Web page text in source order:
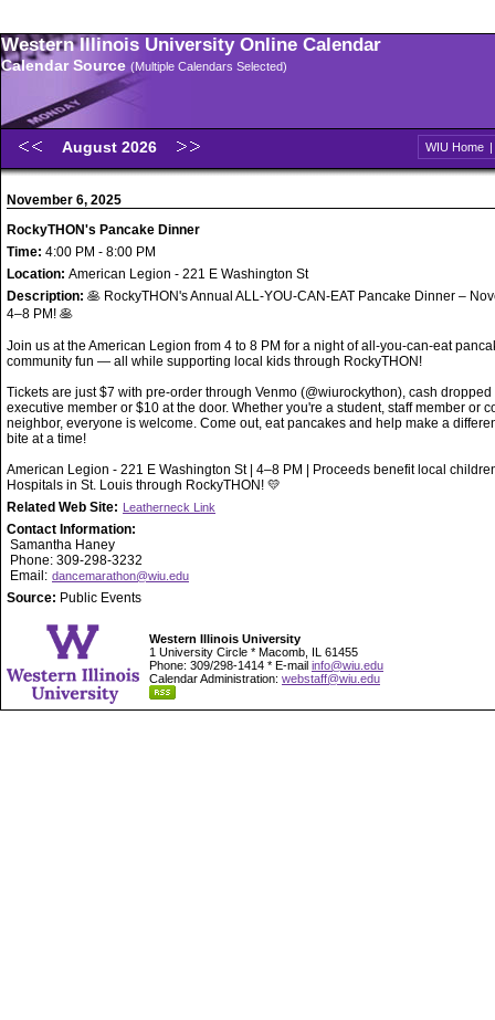
Western Illinois University Online Calendar
Calendar Source (Multiple Calendars Selected)
August 2026 WIU Home |
November 6, 2025
RockyTHON's Pancake Dinner
Time: 4:00 PM - 8:00 PM
Location: American Legion - 221 E Washington St
Description: 🥞 RockyTHON's Annual ALL-YOU-CAN-EAT Pancake Dinner –
4–8 PM! 🥞
Join us at the American Legion from 4 to 8 PM for a night of all-you-can-eat
community fun — all while supporting local kids through RockyTHON!
Tickets are just $7 with pre-order through Venmo (@wiurockython), cash dropped
executive member or $10 at the door. Whether you're a student, staff member or
neighbor, everyone is welcome. Come out, eat pancakes and help make a
bite at a time!
American Legion - 221 E Washington St | 4–8 PM | Proceeds benefit local
Hospitals in St. Louis through RockyTHON! 💛
Related Web Site: Leatherneck Link
Contact Information:
Samantha Haney
Phone: 309-298-3232
Email: dancemarathon@wiu.edu
Source: Public Events
Western Illinois University
1 University Circle * Macomb, IL 61455
Phone: 309/298-1414 * E-mail info@wiu.edu
Calendar Administration: webstaff@wiu.edu